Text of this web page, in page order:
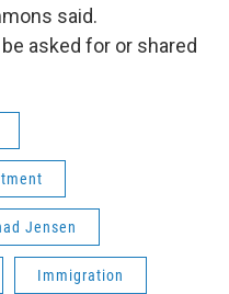
said.
asked for or shared
Jensen
Immigration